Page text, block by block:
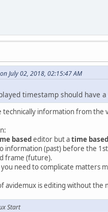
July 02, 2018, 02:15:47 AM
timestamp should have a
technically information from the
basededitor but atime based
information (past) before the
frame (future).
you need to complicate matters
avidemux is editing without the
Start